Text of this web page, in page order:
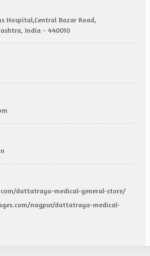
Hospital,Central Bazar Road,
India - 440010
dattatraya-medical-general-store/
nagpur/dattatraya-medical-